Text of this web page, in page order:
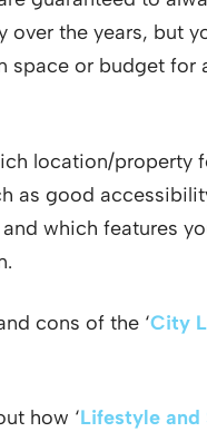
over the years, but
space or budget for
location/property
as good
which features
cons of the ‘City
how ‘Lifestyle and